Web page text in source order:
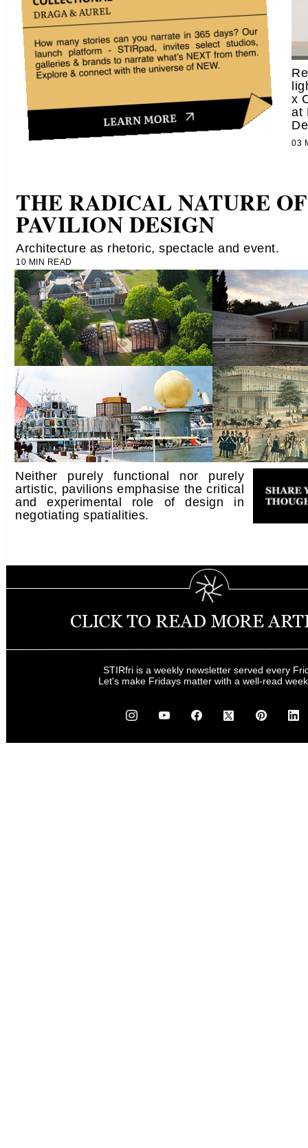
x
at
03
THE RADICAL NATURE OF
PAVILION DESIGN
Architecture as rhetoric, spectacle and event.
10 MIN READ
Neither purely functional nor purely
artistic, pavilions emphasise the critical
and experimental role of design in
negotiating spatialities.
STIRfri is a weekly newsletter served every
Let's make Fridays matter with a well-read